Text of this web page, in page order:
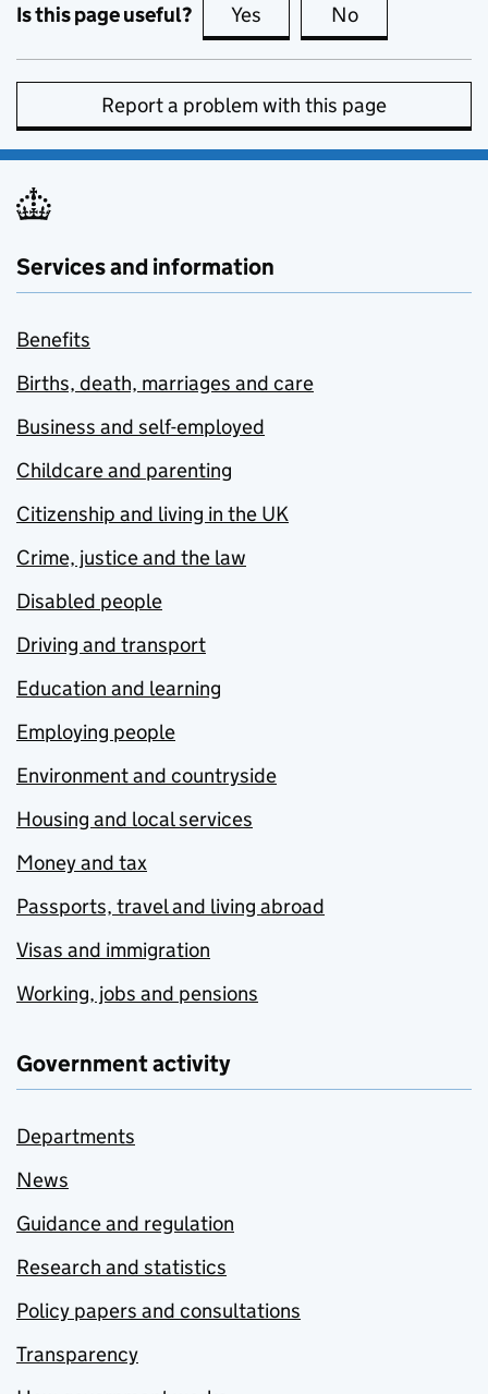
Is this page useful? Yes this page is useful
No
Report a problem with this page
Services and information
Benefits
Births, death, marriages and care
Business and self-employed
Childcare and parenting
Citizenship and living in the UK
Crime, justice and the law
Disabled people
Driving and transport
Education and learning
Employing people
Environment and countryside
Housing and local services
Money and tax
Passports, travel and living abroad
Visas and immigration
Working, jobs and pensions
Government activity
Departments
News
Guidance and regulation
Research and statistics
Policy papers and consultations
Transparency